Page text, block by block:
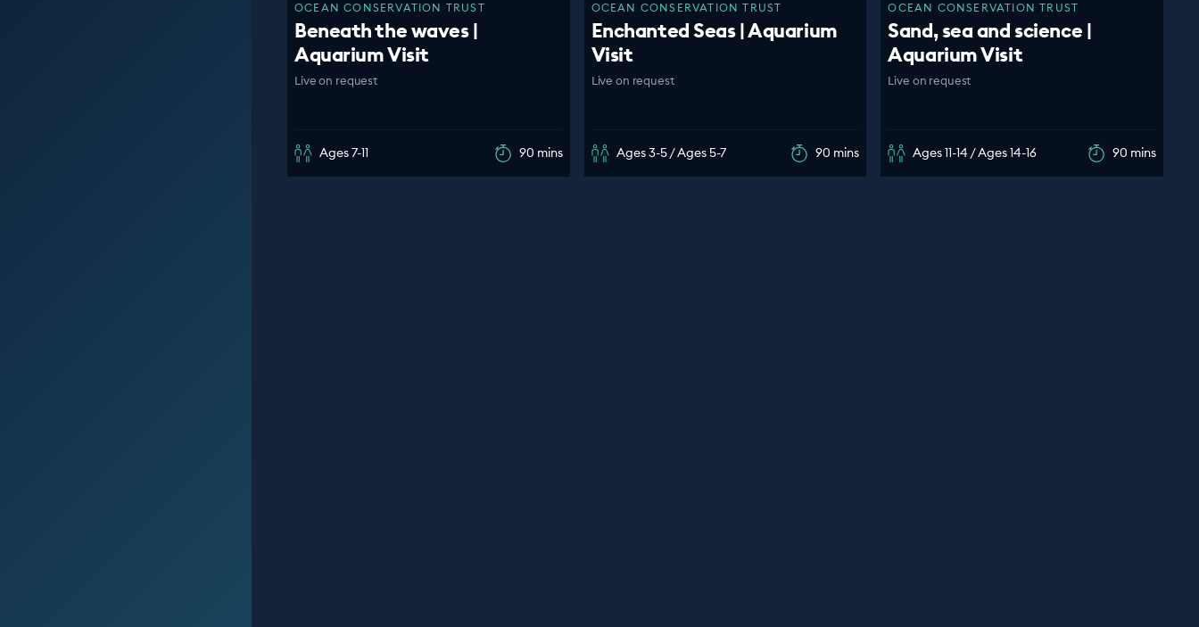
OCEAN CONSERVATION TRUST
Beneath the waves |
Aquarium Visit
Live on request
Ages 7-11 90 mins
OCEAN CONSERVATION TRUST
Enchanted Seas | Aquarium
Visit
Live on request
Ages 3-5 / Ages 5-7 90 mins
OCEAN CONSERVATION TRUST
Sand, sea and science |
Aquarium Visit
Live on request
Ages 11-14 / Ages 14-16 90 mins